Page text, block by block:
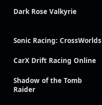
Dark Rose Valkyrie
Sonic Racing: CrossWorlds
CarX Drift Racing Online
Shadow of the Tomb
Raider